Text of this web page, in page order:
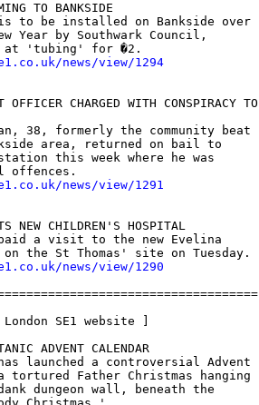
TO BANKSIDE
to be installed on Bankside over
Year by Southwark Council,
news/view/1294
OFFICER CHARGED WITH CONSPIRACY TO
38, formerly the community beat
area, returned on bail to
this week where he was
news/view/1291
NEW CHILDREN'S HOSPITAL
paid a visit to the new Evelina
news/view/1290
SE1 website ]
ADVENT CALENDAR
has launched a controversial Advent
tortured Father Christmas hanging
dungeon wall, beneath the